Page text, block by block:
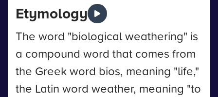
Etymology
The word "biological weathering" is
a compound word that comes from
the Greek word bios, meaning "life,"
the Latin word weather, meaning "to